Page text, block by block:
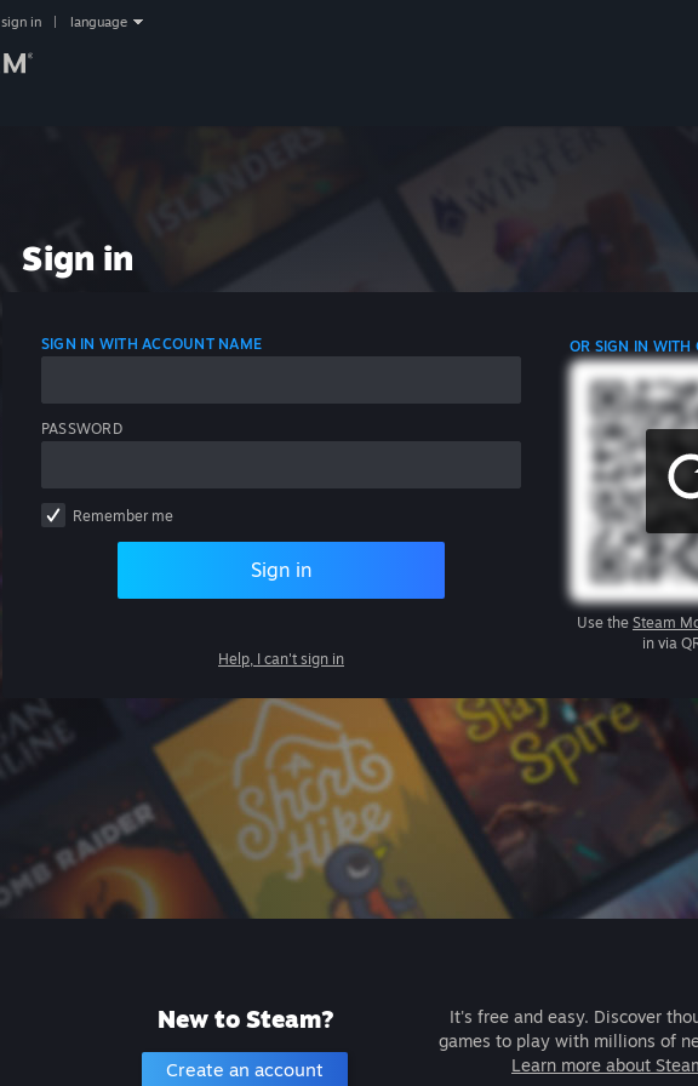
sign in language
Sign in
SIGN IN WITH ACCOUNT NAME
PASSWORD
Remember me
Sign in
Help, I can't sign in
OR SIGN IN WITH
Use the Steam
in via
New to Steam?
Create an account
It's free and easy. Discover
games to play with millions of
Learn more about